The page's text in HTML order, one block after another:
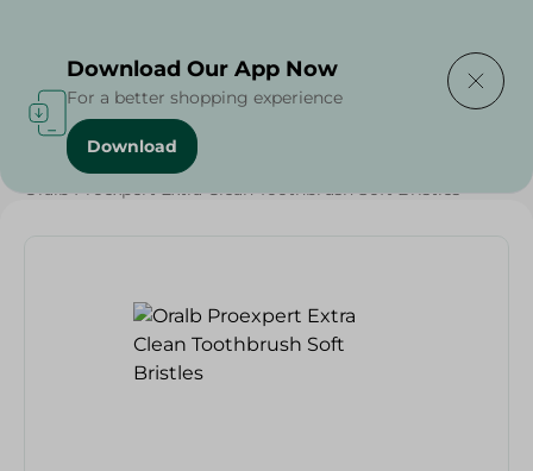
Home / Beauty & Personal Care
Oralb Proexpert Extra Clean Toothbrush Soft Bristles
Download Our App Now
For a better shopping experience
Download